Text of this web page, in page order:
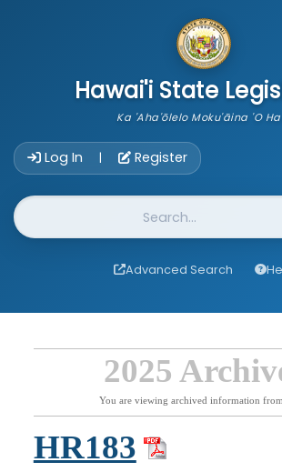
Hawai'i State
Ka 'Aha'ōlelo Moku'āina 'O
Log In | Register
Website Search
Advanced Search
2025
You are viewing archived information
HR183